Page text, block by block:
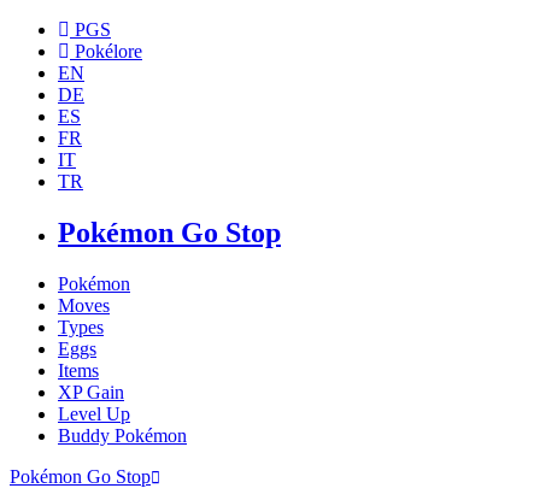
PGS
Pokélore
EN
DE
ES
FR
IT
TR
Pokémon Go Stop
Pokémon
Moves
Types
Eggs
Items
XP Gain
Level Up
Buddy Pokémon
Pokémon Go Stop